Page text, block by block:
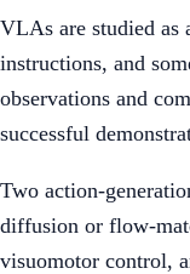
VLAs are studied as
instructions, and
observations and
successful
Two action-
diffusion or flow-
visuomotor control,